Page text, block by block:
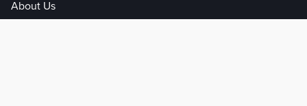
About Us
Privacy Policy